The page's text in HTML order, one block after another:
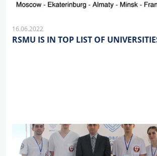
16.06.2022
RSMU IS IN TOP LIST OF